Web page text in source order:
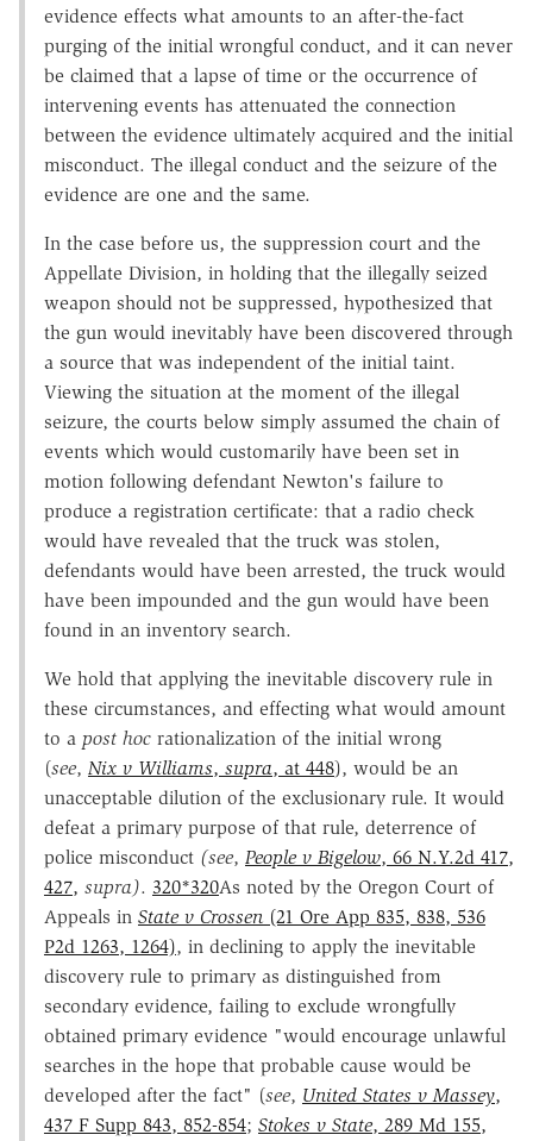
evidence effects what amounts to an after-the-fact
purging of the initial wrongful conduct, and it can never
be claimed that a lapse of time or the occurrence of
intervening events has attenuated the connection
between the evidence ultimately acquired and the initial
misconduct. The illegal conduct and the seizure of the
evidence are one and the same.
In the case before us, the suppression court and the
Appellate Division, in holding that the illegally seized
weapon should not be suppressed, hypothesized that
the gun would inevitably have been discovered through
a source that was independent of the initial taint.
Viewing the situation at the moment of the illegal
seizure, the courts below simply assumed the chain of
events which would customarily have been set in
motion following defendant Newton's failure to
produce a registration certificate: that a radio check
would have revealed that the truck was stolen,
defendants would have been arrested, the truck would
have been impounded and the gun would have been
found in an inventory search.
We hold that applying the inevitable discovery rule in
these circumstances, and effecting what would amount
to a post hoc rationalization of the initial wrong
(see, Nix v Williams, supra, at 448), would be an
unacceptable dilution of the exclusionary rule. It would
defeat a primary purpose of that rule, deterrence of
police misconduct (see, People v Bigelow, 66 N.Y.2d 417,
427, supra). 320*320As noted by the Oregon Court of
Appeals in State v Crossen (21 Ore App 835, 838, 536
P2d 1263, 1264), in declining to apply the inevitable
discovery rule to primary as distinguished from
secondary evidence, failing to exclude wrongfully
obtained primary evidence "would encourage unlawful
searches in the hope that probable cause would be
developed after the fact" (see, United States v Massey,
437 F Supp 843, 852-854; Stokes v State, 289 Md 155,